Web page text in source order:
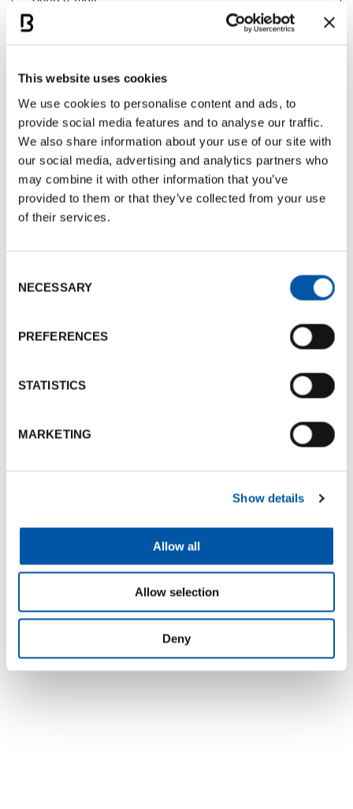
This website uses cookies
We use cookies to personalise content and ads, to
provide social media features and to analyse our traffic.
We also share information about your use of our site with
our social media, advertising and analytics partners who
may combine it with other information that you’ve
provided to them or that they’ve collected from your use
of their services.
Selection
NECESSARY
PREFERENCES
STATISTICS
MARKETING
Show details
Allow all
Allow selection
Deny
BCB Card Il Moro
Documents size:843.76 Kb
Photogallery
+5
Map